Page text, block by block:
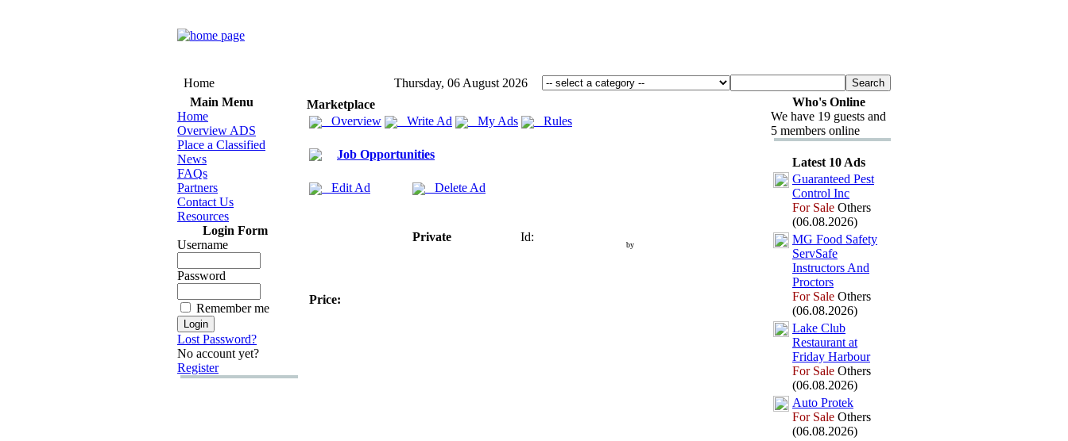
Home
Thursday, 06 August 2026
Main Menu
Home
Overview ADS
Place a Classified
News
FAQs
Partners
Contact Us
Resources
Login Form
Username
Password
Remember me
Lost Password?
No account yet?
Register
Marketplace
Overview
Write Ad My Ads Rules
Job Opportunities
Edit Ad Delete Ad
Private Id:
by
Price:
Who's Online
We have 19 guests and
5 members online
Latest 10 Ads
Guaranteed Pest
Control Inc
For Sale Others
(06.08.2026)
MG Food Safety
ServSafe
Instructors And
Proctors
For Sale Others
(06.08.2026)
Lake Club
Restaurant at
Friday Harbour
For Sale Others
(06.08.2026)
Auto Protek
For Sale Others
(06.08.2026)